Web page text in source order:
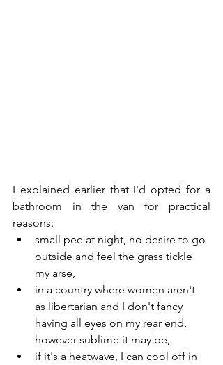
I explained earlier that I'd opted for a
bathroom in the van for practical
reasons:
small pee at night, no desire to go
outside and feel the grass tickle
my arse,
in a country where women aren't
as libertarian and I don't fancy
having all eyes on my rear end,
however sublime it may be,
if it's a heatwave, I can cool off in